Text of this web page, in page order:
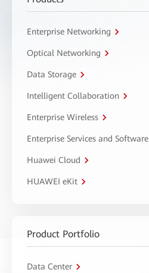
Enterprise Networking
Optical Networking
Data Storage
Intelligent Collaboration
Enterprise Wireless
Enterprise Services and Software
Huawei Cloud
HUAWEI eKit
Product Portfolio
Data Center